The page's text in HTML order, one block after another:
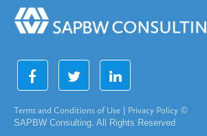
Terms and Conditions of Use Privacy Policy ©
SAPBW Consulting. All Rights Reserved